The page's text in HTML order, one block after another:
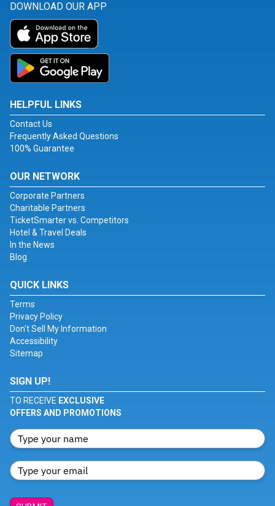
DOWNLOAD OUR APP
HELPFUL LINKS
Contact Us
Frequently Asked Questions
100% Guarantee
OUR NETWORK
Corporate Partners
Charitable Partners
TicketSmarter vs. Competitors
Hotel & Travel Deals
In the News
Blog
QUICK LINKS
Terms
Privacy Policy
Don't Sell My Information
Accessibility
Sitemap
SIGN UP!
TO RECEIVE EXCLUSIVE
OFFERS AND PROMOTIONS